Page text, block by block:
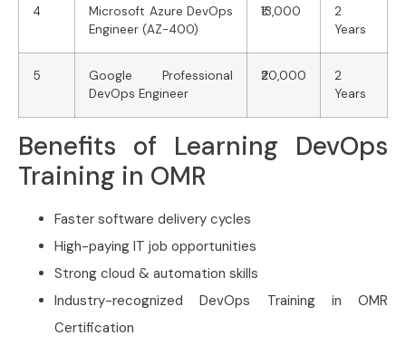
4
Microsoft Azure DevOps
Engineer (AZ-400)
₹13,000
2
Years
5
Google Professional
DevOps Engineer
₹20,000
2
Years
Benefits of Learning DevOps
Training in OMR
Faster software delivery cycles
High-paying IT job opportunities
Strong cloud & automation skills
Industry-recognized DevOps Training in OMR
Certification